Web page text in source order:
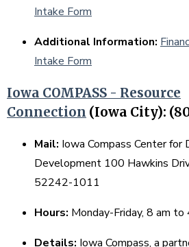
Intake Form
Additional Information:
Intake Form
Iowa COMPASS - Resource
Connection (Iowa City):
Mail: Iowa Compass Center for
Development 100 Hawkins
52242-1011
Hours: Monday-Friday, 8 am to
Details: Iowa Compass, a